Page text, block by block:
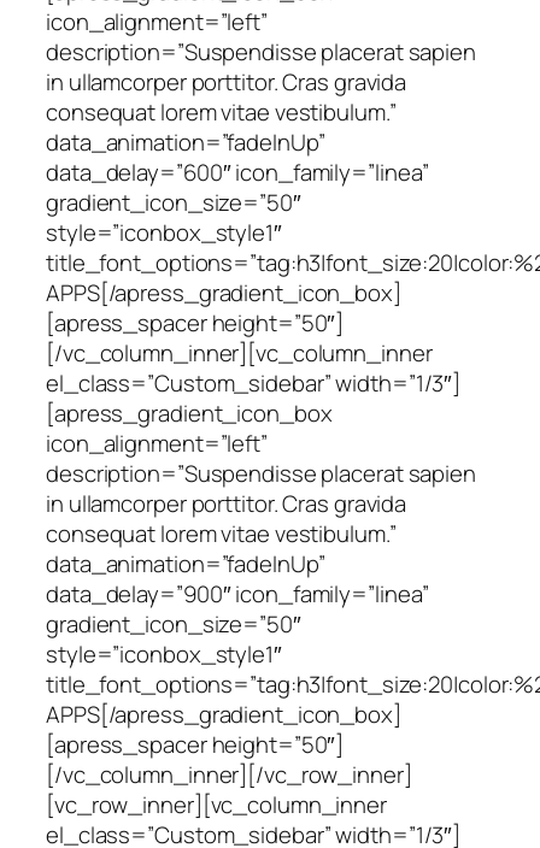
icon_alignment=”left”
description=”Suspendisse placerat sapien
in ullamcorper porttitor. Cras gravida
consequat lorem vitae vestibulum.”
data_animation=”fadeInUp”
data_delay=”600″ icon_family=”linea”
gradient_icon_size=”50″
style=”iconbox_style1″
APPS[/apress_gradient_icon_box]
[apress_spacer height=”50″]
[/vc_column_inner][vc_column_inner
el_class=”Custom_sidebar” width=”1/3″]
[apress_gradient_icon_box
icon_alignment=”left”
description=”Suspendisse placerat sapien
in ullamcorper porttitor. Cras gravida
consequat lorem vitae vestibulum.”
data_animation=”fadeInUp”
data_delay=”900″ icon_family=”linea”
gradient_icon_size=”50″
style=”iconbox_style1″
APPS[/apress_gradient_icon_box]
[apress_spacer height=”50″]
[/vc_column_inner][/vc_row_inner]
[vc_row_inner][vc_column_inner
el_class=”Custom_sidebar” width=”1/3″]